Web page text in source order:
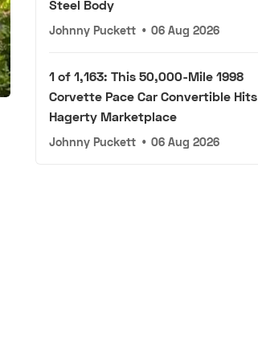
Steel Body
Johnny Puckett • 06 Aug 2026
1 of 1,163: This 50,000-Mile 1998
Corvette Pace Car Convertible Hits
Hagerty Marketplace
Johnny Puckett • 06 Aug 2026